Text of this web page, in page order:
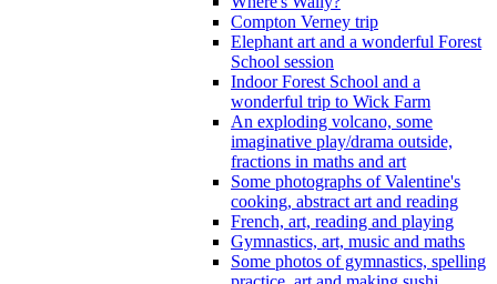
Compton Verney trip
Elephant art and a wonderful Forest
School session
Indoor Forest School and a
wonderful trip to Wick Farm
An exploding volcano, some
imaginative play/drama outside,
fractions in maths and art
Some photographs of Valentine's
cooking, abstract art and reading
French, art, reading and playing
Gymnastics, art, music and maths
Some photos of gymnastics, spelling